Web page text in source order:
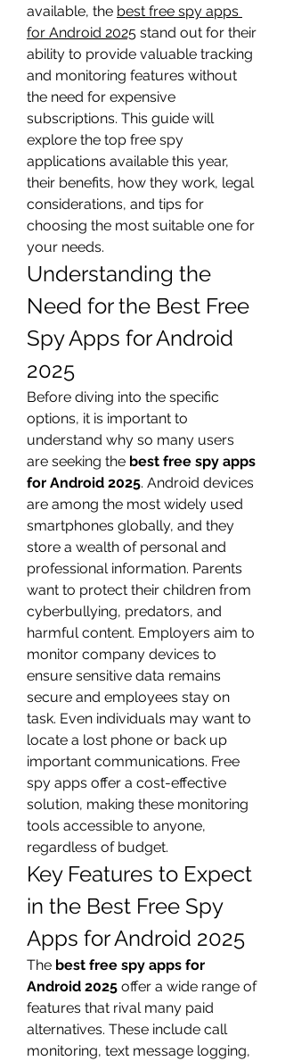
available, the best free spy apps
for Android 2025 stand out for their
ability to provide valuable tracking
and monitoring features without
the need for expensive
subscriptions. This guide will
explore the top free spy
applications available this year,
their benefits, how they work, legal
considerations, and tips for
choosing the most suitable one for
your needs.
Understanding the
Need for the Best Free
Spy Apps for Android
2025
Before diving into the specific
options, it is important to
understand why so many users
are seeking the best free spy apps
for Android 2025. Android devices
are among the most widely used
smartphones globally, and they
store a wealth of personal and
professional information. Parents
want to protect their children from
cyberbullying, predators, and
harmful content. Employers aim to
monitor company devices to
ensure sensitive data remains
secure and employees stay on
task. Even individuals may want to
locate a lost phone or back up
important communications. Free
spy apps offer a cost-effective
solution, making these monitoring
tools accessible to anyone,
regardless of budget.
Key Features to Expect
in the Best Free Spy
Apps for Android 2025
The best free spy apps for
Android 2025 offer a wide range of
features that rival many paid
alternatives. These include call
monitoring, text message logging,